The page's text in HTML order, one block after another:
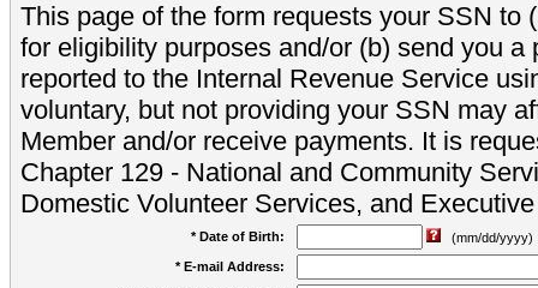
This page of the form requests your SSN to
for eligibility purposes and/or (b) send you a
reported to the Internal Revenue Service
voluntary, but not providing your SSN may
Member and/or receive payments. It is
Chapter 129 - National and Community
Domestic Volunteer Services, and
* Date of Birth:
(mm/dd/yyyy)
* E-mail Address: